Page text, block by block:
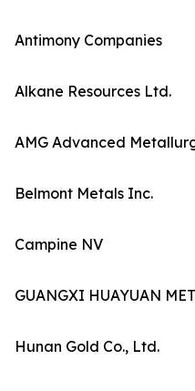
Antimony Companies
Alkane Resources Ltd.
AMG Advanced
Belmont Metals Inc.
Campine NV
GUANGXI HUAYUAN
Hunan Gold Co., Ltd.